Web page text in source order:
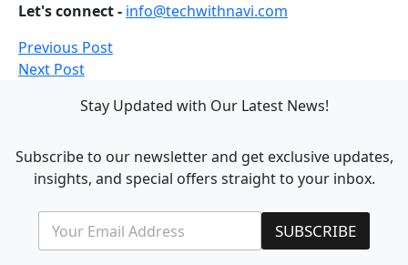
Let's connect - info@techwithnavi.com
Previous Post
Next Post
Stay Updated with Our Latest News!
Subscribe to our newsletter and get exclusive updates,
insights, and special offers straight to your inbox.
E
m
E
a
SUBSCRIBE